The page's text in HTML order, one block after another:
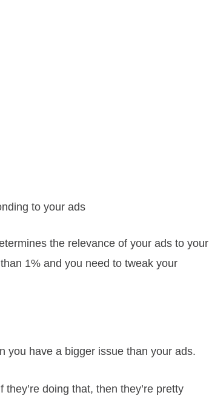
to your ads
the relevance of your ads to your
1% and you need to tweak your
you have a bigger issue than your ads.
doing that, then they’re pretty